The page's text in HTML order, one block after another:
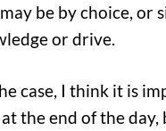
be by choice, or
or drive.
case, I think it is
the end of the day,